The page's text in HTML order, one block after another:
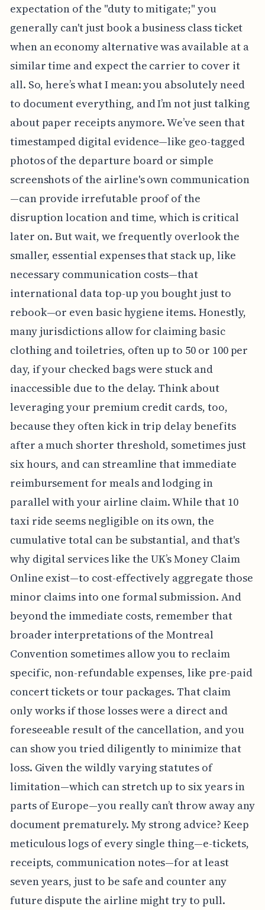
expectation of the "duty to mitigate;" you
generally can't just book a business class ticket
when an economy alternative was available at a
similar time and expect the carrier to cover it
all. So, here’s what I mean: you absolutely need
to document everything, and I’m not just talking
about paper receipts anymore. We’ve seen that
timestamped digital evidence—like geo-tagged
photos of the departure board or simple
screenshots of the airline's own communication
—can provide irrefutable proof of the
disruption location and time, which is critical
later on. But wait, we frequently overlook the
smaller, essential expenses that stack up, like
necessary communication costs—that
international data top-up you bought just to
rebook—or even basic hygiene items. Honestly,
many jurisdictions allow for claiming basic
clothing and toiletries, often up to 50 or 100 per
day, if your checked bags were stuck and
inaccessible due to the delay. Think about
leveraging your premium credit cards, too,
because they often kick in trip delay benefits
after a much shorter threshold, sometimes just
six hours, and can streamline that immediate
reimbursement for meals and lodging in
parallel with your airline claim. While that 10
taxi ride seems negligible on its own, the
cumulative total can be substantial, and that's
why digital services like the UK’s Money Claim
Online exist—to cost-effectively aggregate those
minor claims into one formal submission. And
beyond the immediate costs, remember that
broader interpretations of the Montreal
Convention sometimes allow you to reclaim
specific, non-refundable expenses, like pre-paid
concert tickets or tour packages. That claim
only works if those losses were a direct and
foreseeable result of the cancellation, and you
can show you tried diligently to minimize that
loss. Given the wildly varying statutes of
limitation—which can stretch up to six years in
parts of Europe—you really can’t throw away any
document prematurely. My strong advice? Keep
meticulous logs of every single thing—e-tickets,
receipts, communication notes—for at least
seven years, just to be safe and counter any
future dispute the airline might try to pull.